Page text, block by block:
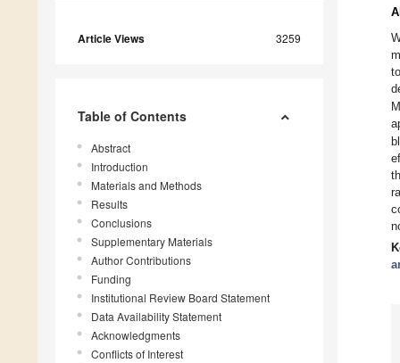
Article Views 3259
Table of Contents
Abstract
Introduction
Materials and Methods
Results
Conclusions
Supplementary Materials
Author Contributions
Funding
Institutional Review Board Statement
Data Availability Statement
Acknowledgments
Conflicts of Interest